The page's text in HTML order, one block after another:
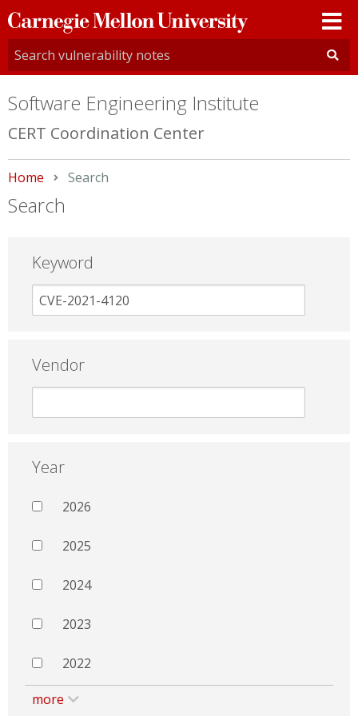
Carnegie
Mellon
University
Software Engineering Institute
CERT Coordination Center
Home Current:
Search
Search
Keyword
Vendor
Year
2026
2025
2024
2023
2022
more